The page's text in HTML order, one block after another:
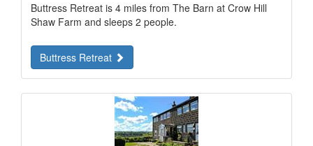
Buttress Retreat is 4 miles from The Barn at Crow Hill
Shaw Farm and sleeps 2 people.
Buttress Retreat